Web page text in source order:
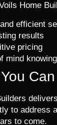
Home
efficient
results
pricing
mind
to address
to come.